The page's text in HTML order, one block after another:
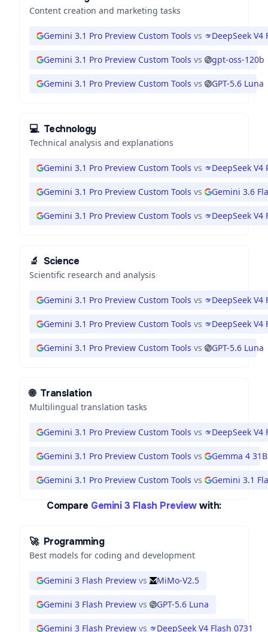
Content creation and marketing tasks
Gemini 3.1 Pro Preview Custom Tools vs DeepSeek V4
Gemini 3.1 Pro Preview Custom Tools vs gpt-oss-120b
Gemini 3.1 Pro Preview Custom Tools vs GPT-5.6 Luna
💻 Technology
Technical analysis and explanations
Gemini 3.1 Pro Preview Custom Tools vs DeepSeek V4
Gemini 3.1 Pro Preview Custom Tools vs Gemini 3.6
Gemini 3.1 Pro Preview Custom Tools vs DeepSeek V4
🔬 Science
Scientific research and analysis
Gemini 3.1 Pro Preview Custom Tools vs DeepSeek V4
Gemini 3.1 Pro Preview Custom Tools vs DeepSeek V4
Gemini 3.1 Pro Preview Custom Tools vs GPT-5.6 Luna
🌐 Translation
Multilingual translation tasks
Gemini 3.1 Pro Preview Custom Tools vs DeepSeek V4
Gemini 3.1 Pro Preview Custom Tools vs Gemma 4 31B
Gemini 3.1 Pro Preview Custom Tools vs Gemini 3.1
Compare Gemini 3 Flash Preview with:
🚀 Programming
Best models for coding and development
Gemini 3 Flash Preview vs MiMo-V2.5
Gemini 3 Flash Preview vs GPT-5.6 Luna
Gemini 3 Flash Preview vs DeepSeek V4 Flash 0731